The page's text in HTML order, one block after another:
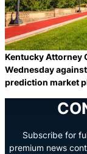
Kentucky Attorney
Wednesday
prediction market
Subscribe for
premium news